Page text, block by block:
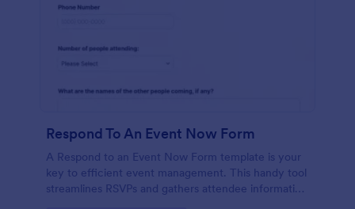
Respond To An Event Now Form
A Respond to an Event Now Form template is your
key to efficient event management. This handy tool
streamlines RSVPs and gathers attendee information